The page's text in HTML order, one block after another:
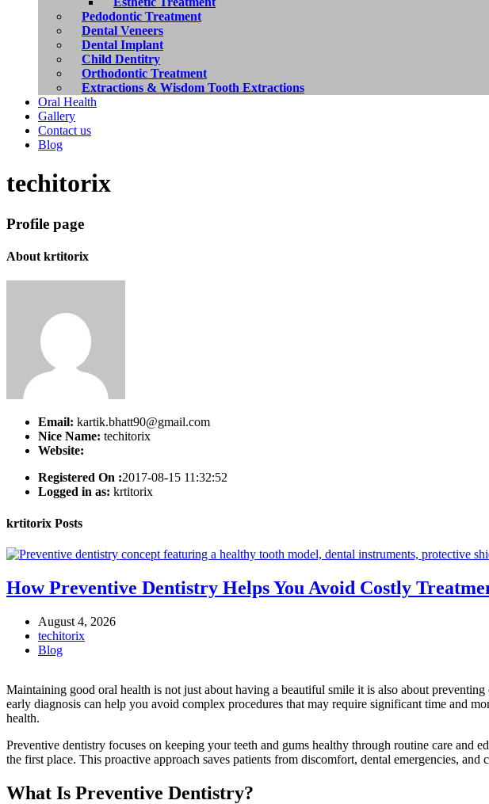
Pedodontic Treatment
Dental Veneers
Dental Implant
Child Dentitry
Orthodontic Treatment
Extractions & Wisdom Tooth Extractions
Oral Health
Gallery
Contact us
Blog
techitorix
Profile page
About krtitorix
Email: kartik.bhatt90@gmail.com
Nice Name: techitorix
Website:
Registered On :2017-08-15 11:32:52
Logged in as: krtitorix
krtitorix Posts
How Preventive Dentistry Helps You Avoid Costly
August 4, 2026
techitorix
Blog
Maintaining good oral health is not just about having a beautiful smile it is also about
early diagnosis can help you avoid complex procedures that may require significant time and
health.
Preventive dentistry focuses on keeping your teeth and gums healthy through routine care and
the first place. This proactive approach saves patients from discomfort, dental emergencies, and
What Is Preventive Dentistry?